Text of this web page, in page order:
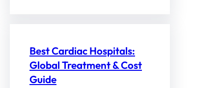
Best Cardiac Hospitals:
Global Treatment & Cost
Guide